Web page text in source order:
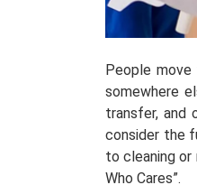
People
somewhere
transfer, and
consider the
to cleaning
Who Cares”.